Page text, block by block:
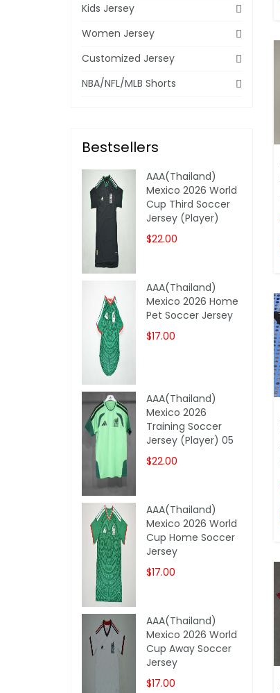
Kids Jersey
Women Jersey
Customized Jersey
NBA/NFL/MLB Shorts
Bestsellers
AAA(Thailand)
Mexico 2026 World
Cup Third Soccer
Jersey (Player)
$22.00
AAA(Thailand)
Mexico 2026 Home
Pet Soccer Jersey
$17.00
AAA(Thailand)
Mexico 2026
Training Soccer
Jersey (Player) 05
$22.00
AAA(Thailand)
Mexico 2026 World
Cup Home Soccer
Jersey
$17.00
AAA(Thailand)
Mexico 2026 World
Cup Away Soccer
Jersey
$17.00